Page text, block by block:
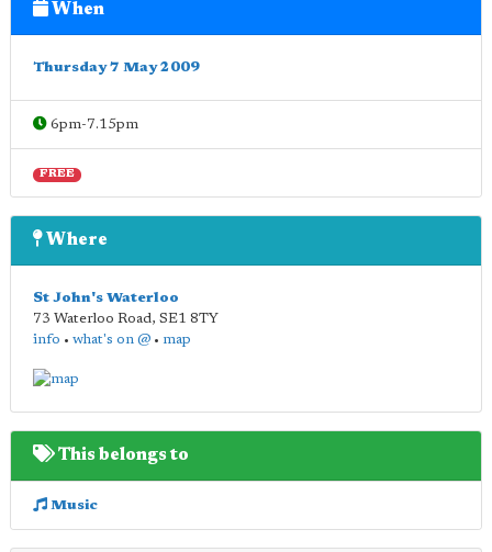
When
Thursday 7 May 2009
6pm-7.15pm
FREE
Where
St John's Waterloo
73 Waterloo Road, SE1 8TY
info • what's on @ • map
This belongs to
Music